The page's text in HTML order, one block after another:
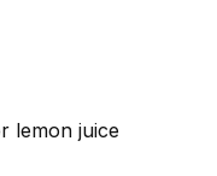
lemon juice